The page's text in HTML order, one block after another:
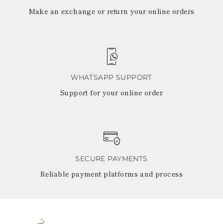
Make an exchange or return your online orders
WHATSAPP SUPPORT
Support for your online order
SECURE PAYMENTS
Reliable payment platforms and process